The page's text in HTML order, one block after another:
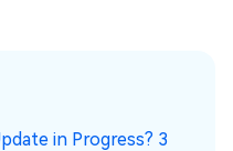
in Progress? 3